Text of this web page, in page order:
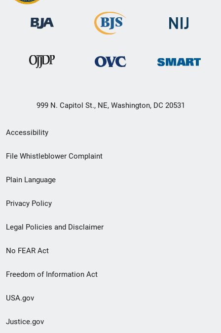
999 N. Capitol St., NE, Washington, DC 20531
Secondary
Footer
menu
Accessibility
File Whistleblower Complaint
Plain Language
Privacy Policy
Legal Policies and Disclaimer
No FEAR Act
Freedom of Information Act
USA.gov
Justice.gov